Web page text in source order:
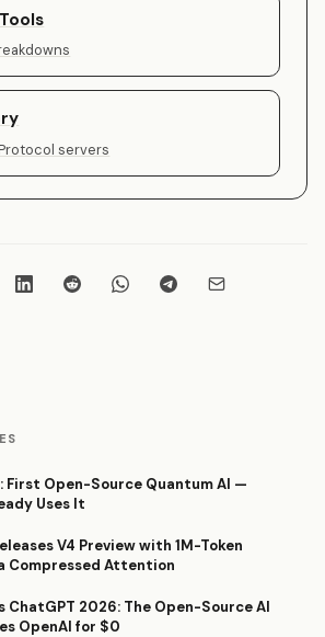
servers
First Open-Source Quantum AI —
Uses It
V4 Preview with 1M-Token
Compressed Attention
ChatGPT 2026: The Open-Source AI
OpenAI for $0